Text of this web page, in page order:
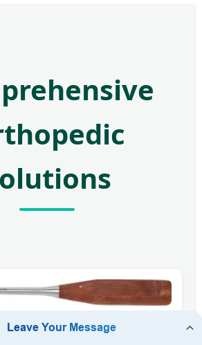
Set for Precision Bone
and Surgery